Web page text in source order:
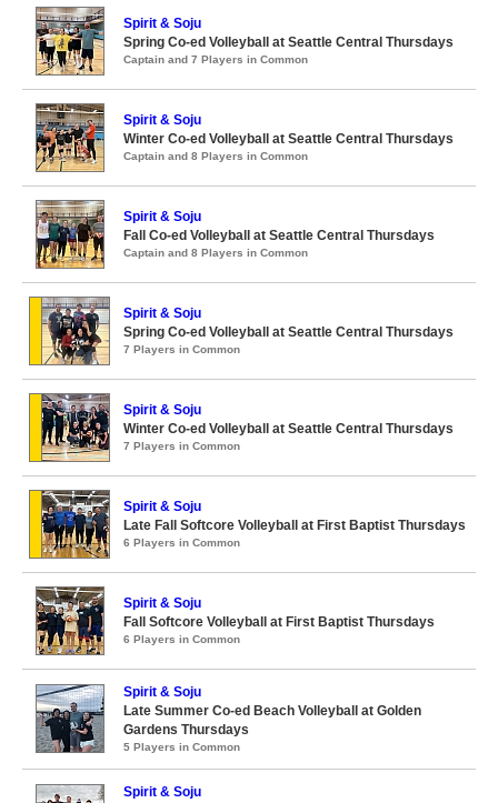
Spirit & Soju
Spring Co-ed Volleyball at Seattle Central Thursdays
Captain and 7 Players in Common
Spirit & Soju
Winter Co-ed Volleyball at Seattle Central Thursdays
Captain and 8 Players in Common
Spirit & Soju
Fall Co-ed Volleyball at Seattle Central Thursdays
Captain and 8 Players in Common
Spirit & Soju
Spring Co-ed Volleyball at Seattle Central Thursdays
7 Players in Common
Spirit & Soju
Winter Co-ed Volleyball at Seattle Central Thursdays
7 Players in Common
Spirit & Soju
Late Fall Softcore Volleyball at First Baptist Thursdays
6 Players in Common
Spirit & Soju
Fall Softcore Volleyball at First Baptist Thursdays
6 Players in Common
Spirit & Soju
Late Summer Co-ed Beach Volleyball at Golden
Gardens Thursdays
5 Players in Common
Spirit & Soju